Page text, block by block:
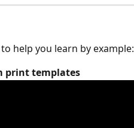
help you learn by example:
print templates